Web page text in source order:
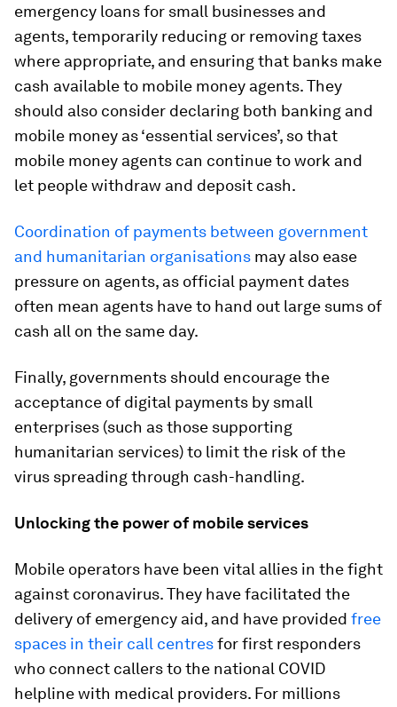
emergency loans for small businesses and
agents, temporarily reducing or removing taxes
where appropriate, and ensuring that banks make
cash available to mobile money agents. They
should also consider declaring both banking and
mobile money as ‘essential services’, so that
mobile money agents can continue to work and
let people withdraw and deposit cash.
Coordination of payments between government
and humanitarian organisations may also ease
pressure on agents, as official payment dates
often mean agents have to hand out large sums of
cash all on the same day.
Finally, governments should encourage the
acceptance of digital payments by small
enterprises (such as those supporting
humanitarian services) to limit the risk of the
virus spreading through cash-handling.
Unlocking the power of mobile services
Mobile operators have been vital allies in the fight
against coronavirus. They have facilitated the
delivery of emergency aid, and have provided free
spaces in their call centresfor first responders
who connect callers to the national COVID
helpline with medical providers. For millions